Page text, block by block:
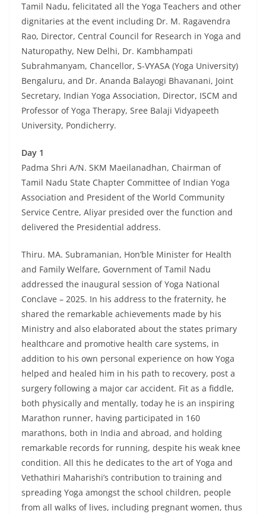
Tamil Nadu, felicitated all the Yoga Teachers and other
dignitaries at the event including Dr. M. Ragavendra
Rao, Director, Central Council for Research in Yoga and
Naturopathy, New Delhi, Dr. Kambhampati
Subrahmanyam, Chancellor, S-VYASA (Yoga University)
Bengaluru, and Dr. Ananda Balayogi Bhavanani, Joint
Secretary, Indian Yoga Association, Director, ISCM and
Professor of Yoga Therapy, Sree Balaji Vidyapeeth
University, Pondicherry.
Day 1
Padma Shri A/N. SKM Maeilanadhan, Chairman of
Tamil Nadu State Chapter Committee of Indian Yoga
Association and President of the World Community
Service Centre, Aliyar presided over the function and
delivered the Presidential address.
Thiru. MA. Subramanian, Hon’ble Minister for Health
and Family Welfare, Government of Tamil Nadu
addressed the inaugural session of Yoga National
Conclave – 2025. In his address to the fraternity, he
shared the remarkable achievements made by his
Ministry and also elaborated about the states primary
healthcare and promotive health care systems, in
addition to his own personal experience on how Yoga
helped and healed him in his path to recovery, post a
surgery following a major car accident. Fit as a fiddle,
both physically and mentally, today he is an inspiring
Marathon runner, having participated in 160
marathons, both in India and abroad, and holding
remarkable records for running, despite his weak knee
condition. All this he dedicates to the art of Yoga and
Vethathiri Maharishi’s contribution to training and
spreading Yoga amongst the school children, people
from all walks of lives, including pregnant women, thus